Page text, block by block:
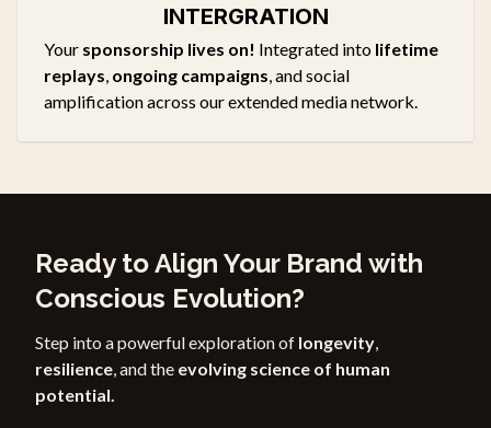
INTERGRATION
Your sponsorship lives on! Integrated into lifetime
replays, ongoing campaigns, and social
amplification across our extended media network.
Ready to Align Your Brand with
Conscious Evolution?
Step into a powerful exploration of longevity,
resilience, and the evolving science of human
potential.